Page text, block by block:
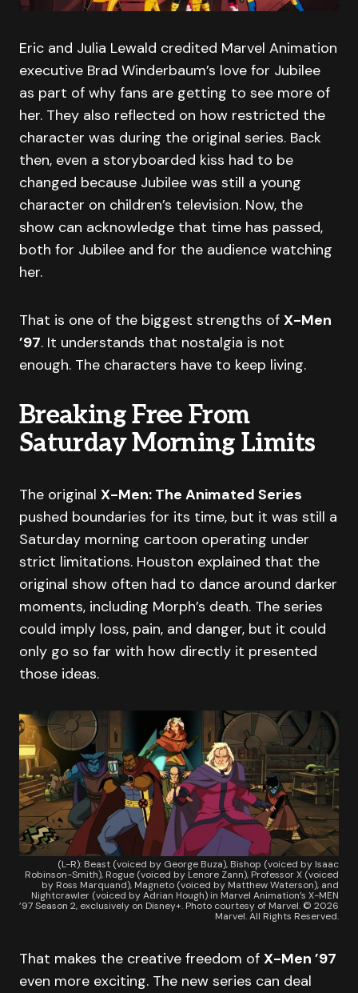
Eric and Julia Lewald credited Marvel Animation
executive Brad Winderbaum’s love for Jubilee
as part of why fans are getting to see more of
her. They also reflected on how restricted the
character was during the original series. Back
then, even a storyboarded kiss had to be
changed because Jubilee was still a young
character on children’s television. Now, the
show can acknowledge that time has passed,
both for Jubilee and for the audience watching
her.
That is one of the biggest strengths of X-Men
’97. It understands that nostalgia is not
enough. The characters have to keep living.
Breaking Free From
Saturday Morning Limits
The original X-Men: The Animated Series
pushed boundaries for its time, but it was still a
Saturday morning cartoon operating under
strict limitations. Houston explained that the
original show often had to dance around darker
moments, including Morph’s death. The series
could imply loss, pain, and danger, but it could
only go so far with how directly it presented
those ideas.
(L-R): Beast (voiced by George Buza), Bishop (voiced by Isaac
Robinson-Smith), Rogue (voiced by Lenore Zann), Professor X (voiced
by Ross Marquand), Magneto (voiced by Matthew Waterson), and
Nightcrawler (voiced by Adrian Hough) in Marvel Animation’s X-MEN
’97 Season 2, exclusively on Disney+. Photo courtesy of Marvel. © 2026
Marvel. All Rights Reserved.
That makes the creative freedom of X-Men ’97
even more exciting. The new series can deal